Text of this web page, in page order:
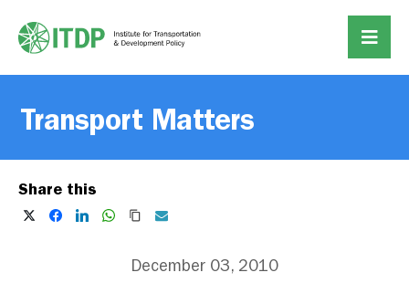
Transport Matters
Share this
December 03, 2010